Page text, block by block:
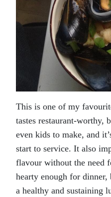
This is one of my
tastes restaurant-worthy,
even kids to make, and
start to service. It also
flavour without the need
hearty enough for
a healthy and sustaining